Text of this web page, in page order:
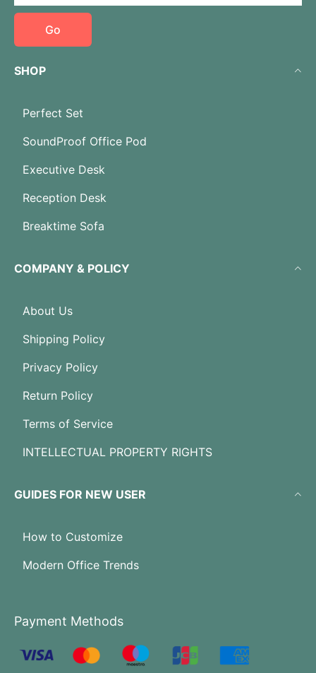
Go
SHOP
Perfect Set
SoundProof Office Pod
Executive Desk
Reception Desk
Breaktime Sofa
COMPANY & POLICY
About Us
Shipping Policy
Privacy Policy
Return Policy
Terms of Service
INTELLECTUAL PROPERTY RIGHTS
GUIDES FOR NEW USER
How to Customize
Modern Office Trends
Payment Methods